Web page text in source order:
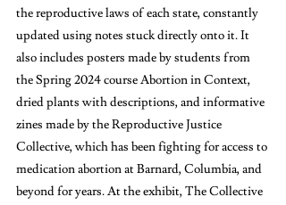
the reproductive laws of each state, constantly
updated using notes stuck directly onto it. It
also includes posters made by students from
the Spring 2024 course Abortion in Context,
dried plants with descriptions, and informative
zines made by the Reproductive Justice
Collective, which has been fighting for access to
medication abortion at Barnard, Columbia, and
beyond for years. At the exhibit, The Collective